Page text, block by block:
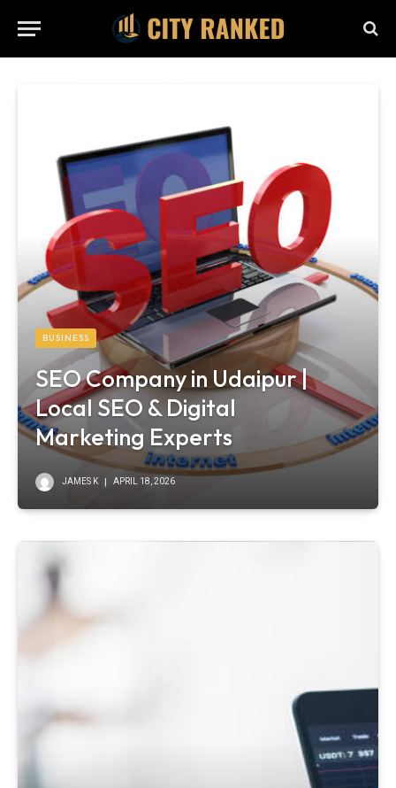
BUSINESS
SEO Company in Udaipur |
Local SEO & Digital
Marketing Experts
JAMES K APRIL 18, 2026